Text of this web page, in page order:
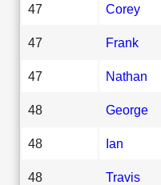
47 Corey
47 Frank
47 Nathan
48 George
48 Ian
48 Travis